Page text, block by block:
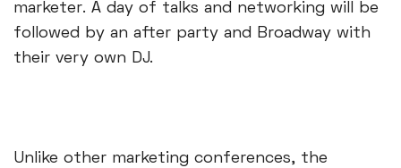
marketer. A day of talks and networking will be
followed by an after party and Broadway with
their very own DJ.
Unlike other marketing conferences, the